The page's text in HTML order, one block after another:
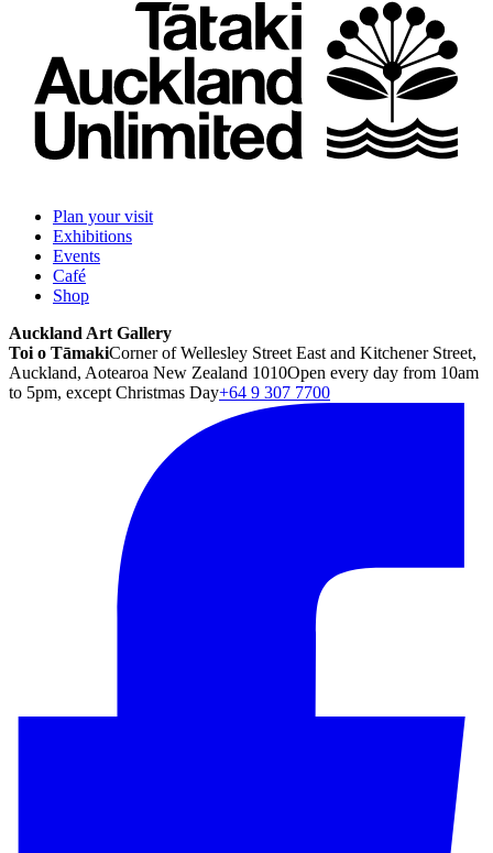
Plan your visit
Exhibitions
Events
Café
Shop
Auckland Art Gallery
Toi o TāmakiCorner of Wellesley Street East and Kitchener Street,
Auckland, Aotearoa New Zealand 1010Open every day from 10am
to 5pm, except Christmas Day+64 9 307 7700